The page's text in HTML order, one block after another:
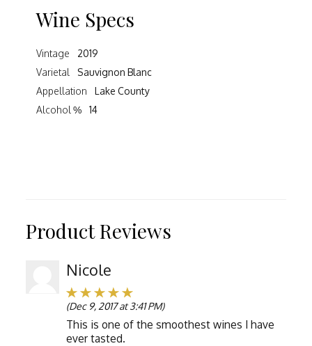
Wine Specs
Vintage
2019
Varietal
Sauvignon Blanc
Appellation
Lake County
Alcohol %
14
Product Reviews
Nicole
(Dec 9, 2017 at 3:41 PM)
This is one of the smoothest wines I have
ever tasted.